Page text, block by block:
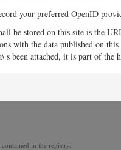
your preferred OpenID
be stored on this site is the
with the data published on
s been attached, it is part of the
in the registry.